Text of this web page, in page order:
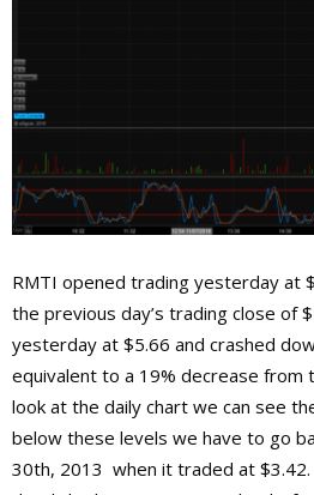
RMTI opened trading yesterday at
the previous day’s trading close of
yesterday at $5.66 and crashed
equivalent to a 19% decrease from
look at the daily chart we can see
below these levels we have to go
30th, 2013 when it traded at $3.42.